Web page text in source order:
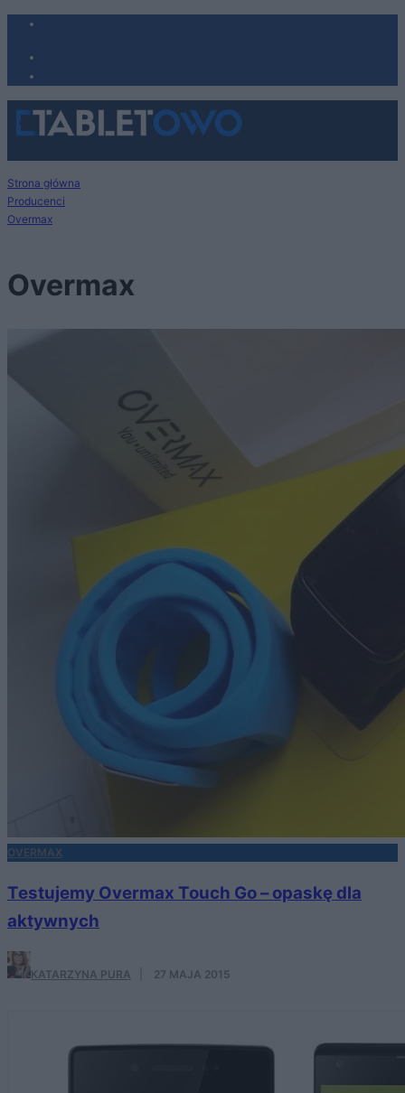
Strona główna
Producenci
Overmax
Overmax
OVERMAX
Testujemy Overmax Touch Go – opaskę dla
aktywnych
KATARZYNA PURA 27 MAJA 2015